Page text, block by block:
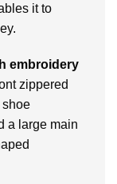
it to
embroidery
zippered
shoe
a large main